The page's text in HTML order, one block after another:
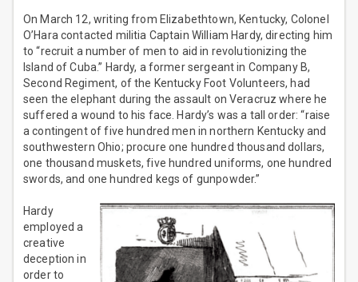
On March 12, writing from Elizabethtown, Kentucky, Colonel
O’Hara contacted militia Captain William Hardy, directing him
to “recruit a number of men to aid in revolutionizing the
Island of Cuba.” Hardy, a former sergeant in Company B,
Second Regiment, of the Kentucky Foot Volunteers, had
seen the elephant during the assault on Veracruz where he
suffered a wound to his face. Hardy’s was a tall order: “raise
a contingent of five hundred men in northern Kentucky and
southwestern Ohio; procure one hundred thousand dollars,
one thousand muskets, five hundred uniforms, one hundred
swords, and one hundred kegs of gunpowder.”
Hardy
employed a
creative
deception in
order to